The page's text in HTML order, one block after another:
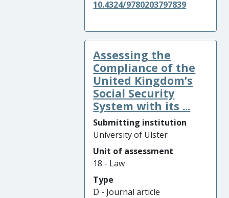
10.4324/9780203797839
Assessing the
Compliance of the
United Kingdom’s
Social Security
System with its ...
Submitting institution
University of Ulster
Unit of assessment
18 - Law
Type
D - Journal article